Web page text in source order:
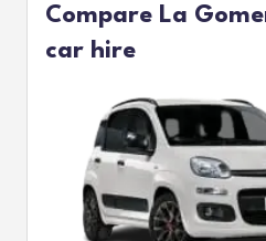
Compare La
car hire